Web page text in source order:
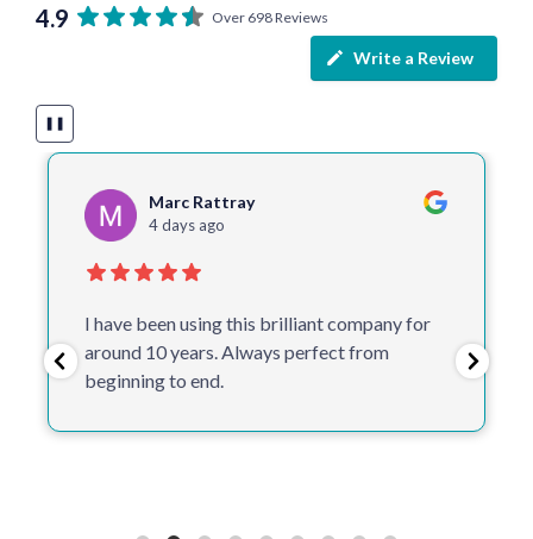
4.9 Over 698 Reviews
Write a Review
Cathy Timbrell
5 days ago
One of the best companies I deal with.
Helpful, make suggestions, quick and don’t
proceed to print without checking